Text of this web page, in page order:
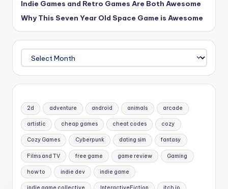
Indie Games and Retro Games Are Both Awesome
Why This Seven Year Old Space Game is Awesome
Archives
2d adventure android animals arcade
artistic cheap games cheat codes cozy
Cozy Games Cyberpunk dating sim fantasy
Films and TV free game game review Gaming
how to indie dev indie game